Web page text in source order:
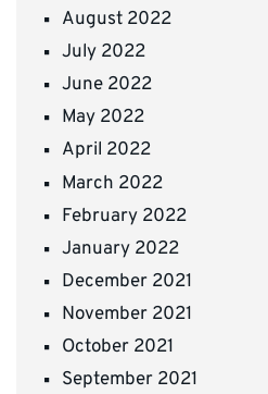
August 2022
July 2022
June 2022
May 2022
April 2022
March 2022
February 2022
January 2022
December 2021
November 2021
October 2021
September 2021